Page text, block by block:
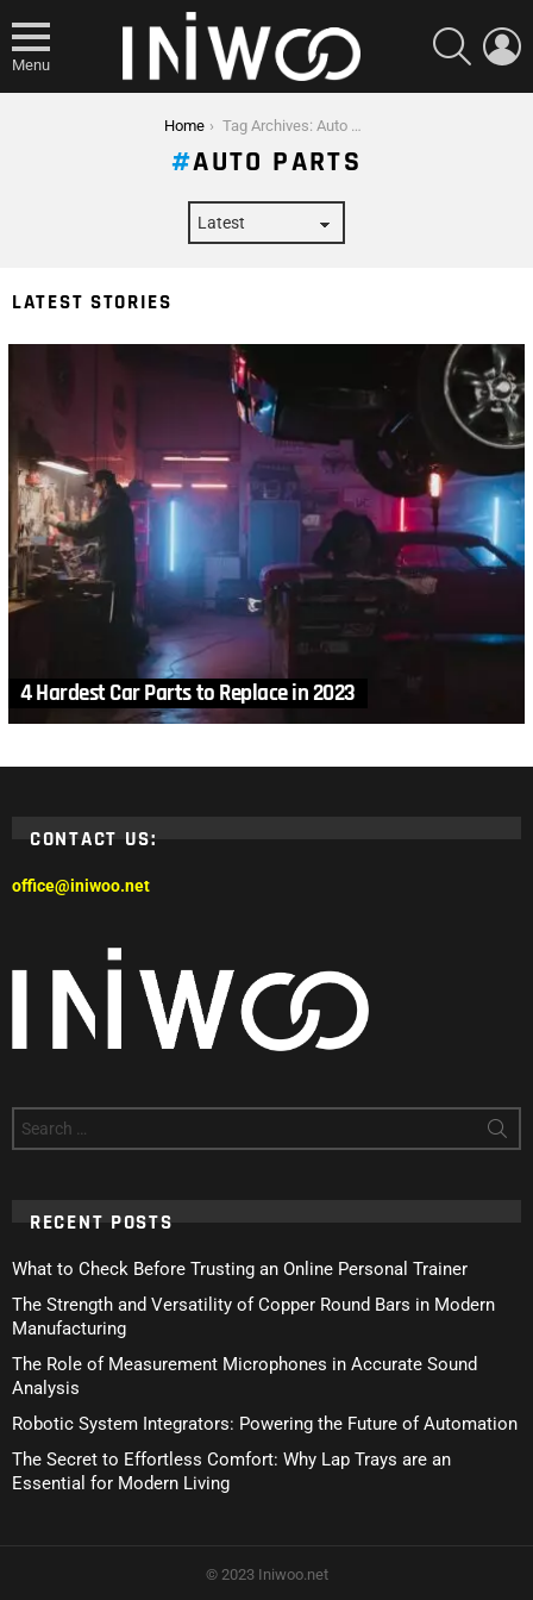
Menu
SEARCH
Home Tag Archives: Auto Parts
AUTO PARTS
LATEST STORIES
4 Hardest Car Parts to Replace in 2023
CONTACT US:
office@iniwoo.net
for:
RECENT POSTS
What to Check Before Trusting an Online Personal Trainer
The Strength and Versatility of Copper Round Bars in Modern
Manufacturing
The Role of Measurement Microphones in Accurate Sound
Analysis
Robotic System Integrators: Powering the Future of Automation
The Secret to Effortless Comfort: Why Lap Trays are an
Essential for Modern Living
© 2023 Iniwoo.net